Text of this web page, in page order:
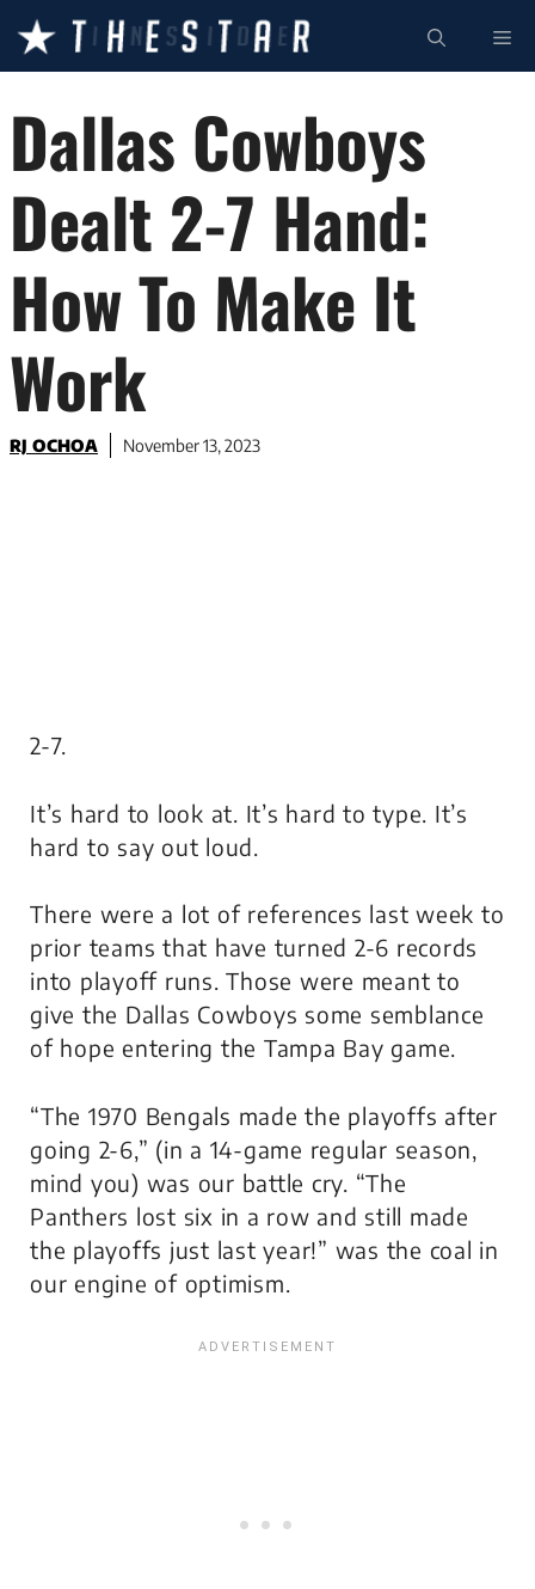
content
Dallas Cowboys
Dealt 2-7 Hand:
How To Make It
Work
RJ OCHOA November 13, 2023
2-7.
It’s hard to look at. It’s hard to type. It’s
hard to say out loud.
There were a lot of references last week to
prior teams that have turned 2-6 records
into playoff runs. Those were meant to
give the Dallas Cowboys some semblance
of hope entering the Tampa Bay game.
“The 1970 Bengals made the playoffs after
going 2-6,” (in a 14-game regular season,
mind you) was our battle cry. “The
Panthers lost six in a row and still made
the playoffs just last year!” was the coal in
our engine of optimism.